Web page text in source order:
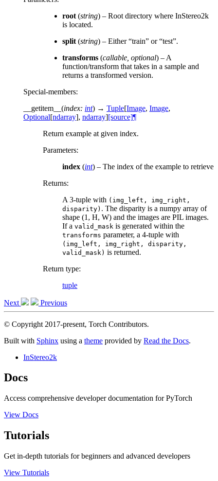
root (string) – Root directory where InStereo2k
is located.
split (string) – Either “train” or “test”.
transforms (callable optional) – A
function/transform that takes in a sample and
returns a transformed version.
Special-members:
__getitem__ (index: int) → Tuple[Image, Image,
Optional[ndarray], ndarray][source]¶
Return example at given index.
Parameters:
index (int) – The index of the example to retrieve
Returns:
A 3-tuple with (img_left,
img_right,
disparity) . The disparity is a numpy array of
shape (1, H, W) and the images are PIL images.
If a valid_mask is generated within the
transforms parameter, a 4-tuple with
(img_left, img_right,
disparity,
valid_mask) is returned.
Return type:
tuple
Next Previous
© Copyright 2017-present, Torch Contributors.
Built with Sphinx using a theme provided by Read the Docs.
InStereo2k
Docs
Access comprehensive developer documentation for PyTorch
View Docs
Tutorials
Get in-depth tutorials for beginners and advanced developers
View Tutorials